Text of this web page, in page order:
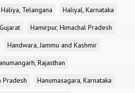
Haliya, Telangana
Haliyal, Karnataka
Hamirpur, Himachal Pradesh
Handwara, Jammu and Kashmir
Rajasthan
Pradesh
Hanumasagara, Karnataka